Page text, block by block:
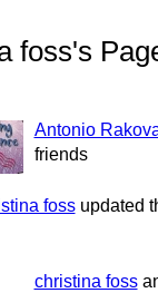
foss's
Antonio
friends
fossupdated
christina foss